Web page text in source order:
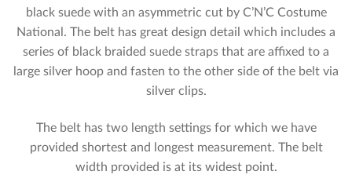
black suede with an asymmetric cut by C’N’C Costume
National. The belt has great design detail which includes a
series of black braided suede straps that are affixed to a
large silver hoop and fasten to the other side of the belt via
silver clips.
The belt has two length settings for which we have
provided shortest and longest measurement. The belt
width provided is at its widest point.